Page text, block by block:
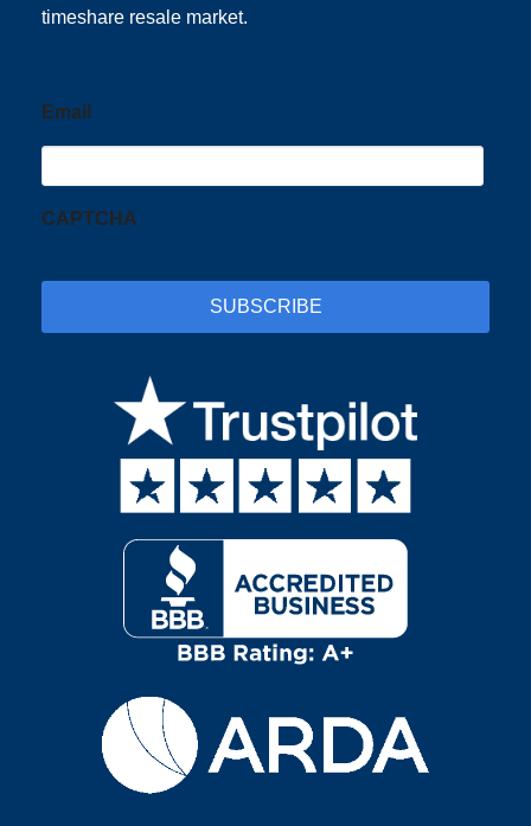
timeshare resale market.
Email
CAPTCHA